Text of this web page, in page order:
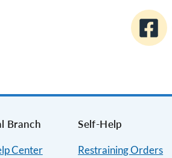
Branch
Center
Self-Help
Restraining Orders